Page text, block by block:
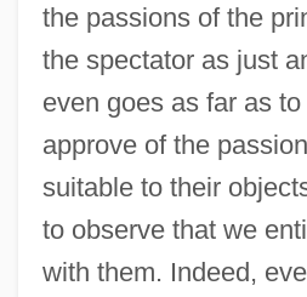
the passions of the
the spectator as just
even goes as far as
approve of the
suitable to their
to observe that we
with them. Indeed,